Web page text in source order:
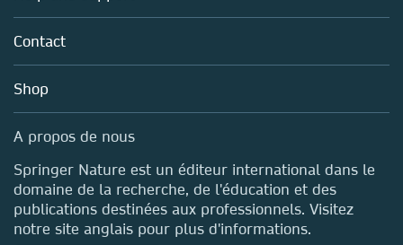
Policies
Blog
Sales and account contacts
About us
Careers
Media Centre
Locations & Contact
Contact
Shop
A propos de nous
Springer Nature est un éditeur international dans le
domaine de la recherche, de l'éducation et des
publications destinées aux professionnels. Visitez
notre site anglais pour plus d'informations.